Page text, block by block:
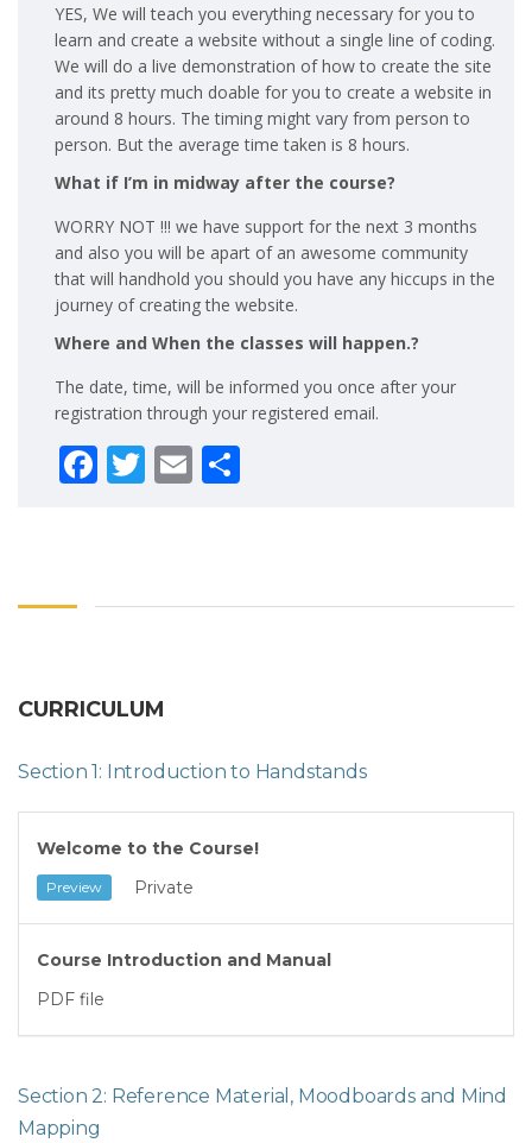
YES, We will teach you everything necessary for you to
learn and create a website without a single line of coding.
We will do a live demonstration of how to create the site
and its pretty much doable for you to create a website in
around 8 hours. The timing might vary from person to
person. But the average time taken is 8 hours.
What if I’m in midway after the course?
WORRY NOT !!! we have support for the next 3 months
and also you will be apart of an awesome community
that will handhold you should you have any hiccups in the
journey of creating the website.
Where and When the classes will happen.?
The date, time, will be informed you once after your
registration through your registered email.
Facebook
Twitter
EmailShare
CURRICULUM
Section 1: Introduction to Handstands
Welcome to the Course!
Preview Private
Course Introduction and Manual
PDF file
Section 2: Reference Material, Moodboards and Mind
Mapping